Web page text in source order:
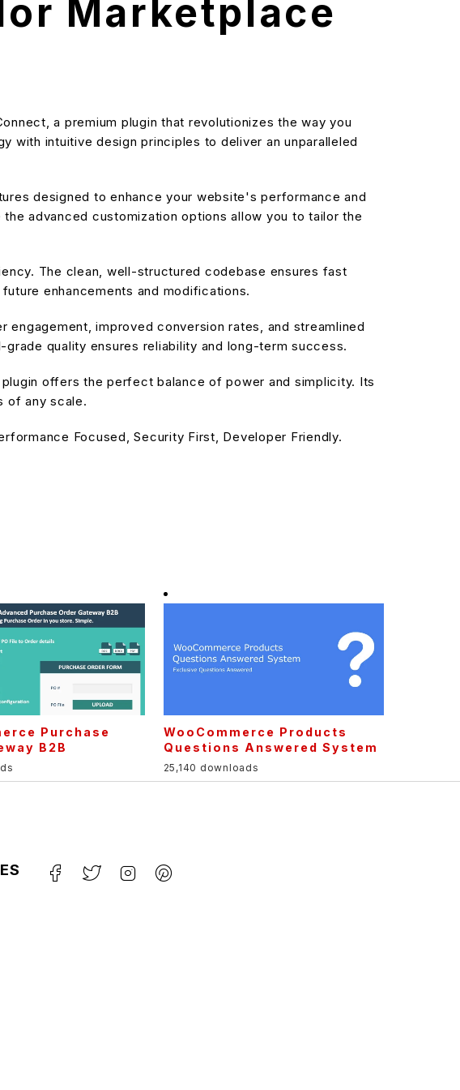
Marketplace
a premium plugin that revolutionizes the way you
with intuitive design principles to deliver an unparalleled
designed to enhance your website's performance and
advanced customization options allow you to tailor the
The clean, well-structured codebase ensures fast
enhancements and modifications.
improved conversion rates, and streamlined
quality ensures reliability and long-term success.
offers the perfect balance of power and simplicity. Its
of any scale.
Focused, Security First, Developer Friendly.
Purchase
B2B
WooCommerce Products
Questions Answered System
25,140 downloads